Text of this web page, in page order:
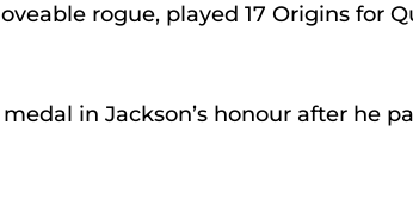
rogue, played 17 Origins for
in Jackson’s honour after he